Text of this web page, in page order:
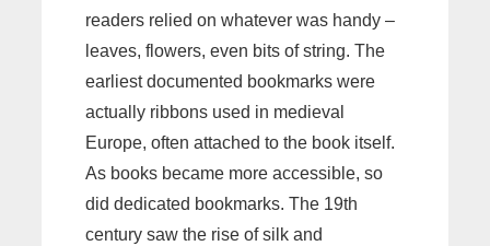
readers relied on whatever was handy –
leaves, flowers, even bits of string. The
earliest documented bookmarks were
actually ribbons used in medieval
Europe, often attached to the book itself.
As books became more accessible, so
did dedicated bookmarks. The 19th
century saw the rise of silk and